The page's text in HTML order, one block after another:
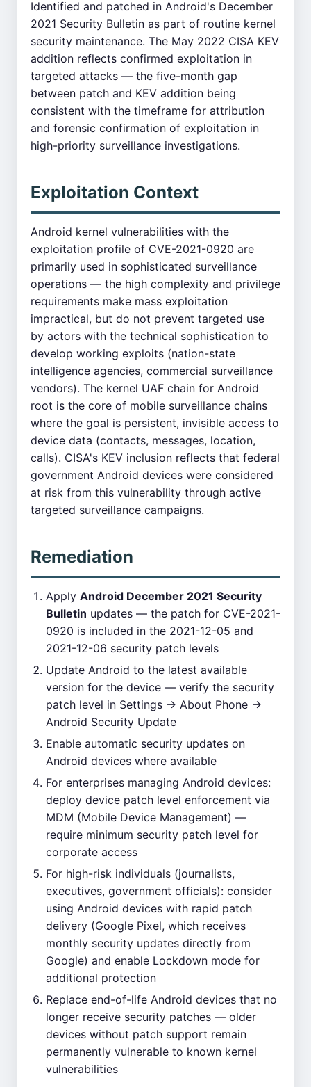
Identified and patched in Android's December
2021 Security Bulletin as part of routine kernel
security maintenance. The May 2022 CISA KEV
addition reflects confirmed exploitation in
targeted attacks — the five-month gap
between patch and KEV addition being
consistent with the timeframe for attribution
and forensic confirmation of exploitation in
high-priority surveillance investigations.
Exploitation Context
Android kernel vulnerabilities with the
exploitation profile of CVE-2021-0920 are
primarily used in sophisticated surveillance
operations — the high complexity and privilege
requirements make mass exploitation
impractical, but do not prevent targeted use
by actors with the technical sophistication to
develop working exploits (nation-state
intelligence agencies, commercial surveillance
vendors). The kernel UAF chain for Android
root is the core of mobile surveillance chains
where the goal is persistent, invisible access to
device data (contacts, messages, location,
calls). CISA's KEV inclusion reflects that federal
government Android devices were considered
at risk from this vulnerability through active
targeted surveillance campaigns.
Remediation
Apply Android December 2021 Security
Bulletin updates — the patch for CVE-2021-
0920 is included in the 2021-12-05 and
2021-12-06 security patch levels
Update Android to the latest available
version for the device — verify the security
patch level in Settings → About Phone →
Android Security Update
Enable automatic security updates on
Android devices where available
For enterprises managing Android devices:
deploy device patch level enforcement via
MDM (Mobile Device Management) —
require minimum security patch level for
corporate access
For high-risk individuals (journalists,
executives, government officials): consider
using Android devices with rapid patch
delivery (Google Pixel, which receives
monthly security updates directly from
Google) and enable Lockdown mode for
additional protection
Replace end-of-life Android devices that no
longer receive security patches — older
devices without patch support remain
permanently vulnerable to known kernel
vulnerabilities